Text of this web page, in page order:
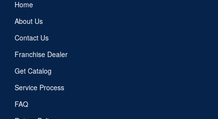
Home
About Us
Contact Us
Franchise Dealer
Get Catalog
Service Process
FAQ